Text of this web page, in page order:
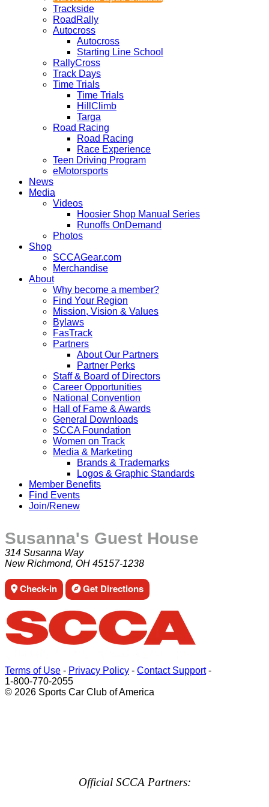
Trackside
RoadRally
Autocross
Autocross
Starting Line School
RallyCross
Track Days
Time Trials
Time Trials
HillClimb
Targa
Road Racing
Road Racing
Race Experience
Teen Driving Program
eMotorsports
News
Media
Videos
Hoosier Shop Manual Series
Runoffs OnDemand
Photos
Shop
SCCAGear.com
Merchandise
About
Why become a member?
Find Your Region
Mission, Vision & Values
Bylaws
FasTrack
Partners
About Our Partners
Partner Perks
Staff & Board of Directors
Career Opportunities
National Convention
Hall of Fame & Awards
General Downloads
SCCA Foundation
Women on Track
Media & Marketing
Brands & Trademarks
Logos & Graphic Standards
Member Benefits
Find Events
Join/Renew
Susanna's Guest House
314 Susanna Way
New Richmond, OH 45157-1238
Check-in Get Directions
Terms of Use - Privacy Policy - Contact Support-
1-800-770-2055
© 2026 Sports Car Club of America
Official SCCA Partners: